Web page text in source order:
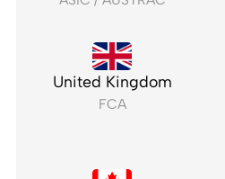
United Kingdom
FCA